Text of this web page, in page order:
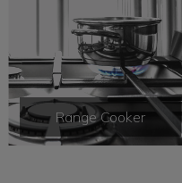
Range Cooker